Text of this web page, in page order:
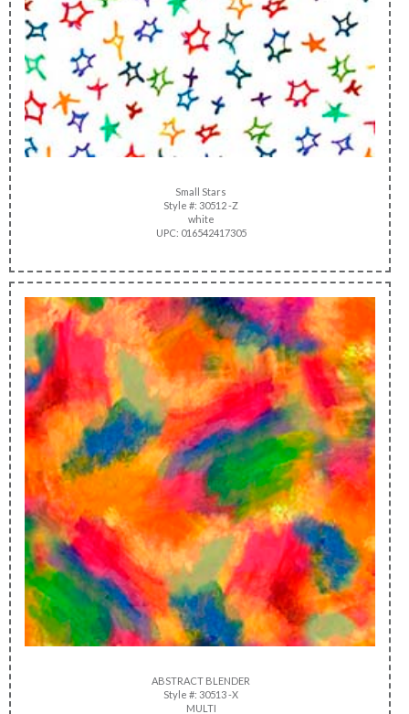
Small Stars
Style #: 30512 -Z
white
UPC: 016542417305
ABSTRACT BLENDER
Style #: 30513 -X
MULTI